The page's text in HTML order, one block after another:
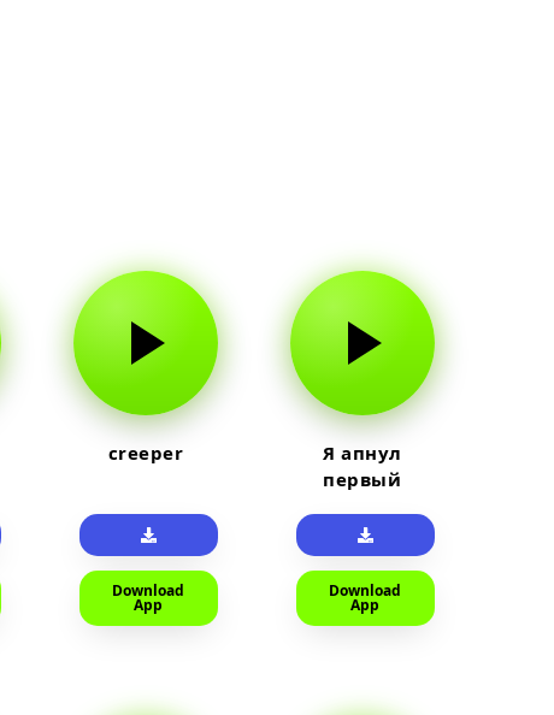
creeper
Download
App
Я апнул
первый
тюленя
Download
App